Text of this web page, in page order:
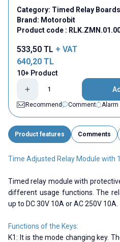
Category: Timed Relay Boards
Brand: Motorobit
Product code :
533,50 TL + VAT
640,20 TL
10+ Product
Recommend
Comment Alarm
Product features Comments
Time Adjusted Relay Module with
Timed relay module with
different usage functions. The
up to DC 30V 10A or AC 250V 10A.
Functions of the Keys:
K1: It is the mode changing key.